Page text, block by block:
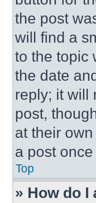
the post
will find a
to the topic
the date
reply; it will
post,
at their
a post
Top
» How do